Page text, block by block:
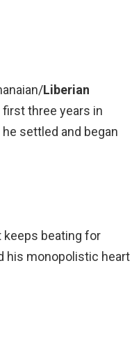
Liberian
first three years in
settled and began
keeps beating for
his monopolistic heart